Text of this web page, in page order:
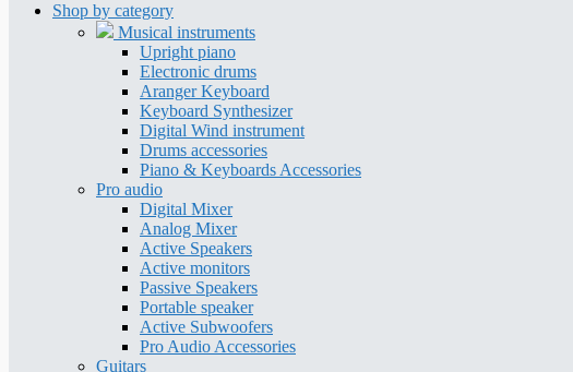
Shop by category
Musical instruments
Upright piano
Electronic drums
Aranger Keyboard
Keyboard Synthesizer
Digital Wind instrument
Drums accessories
Piano & Keyboards Accessories
Pro audio
Digital Mixer
Analog Mixer
Active Speakers
Active monitors
Passive Speakers
Portable speaker
Active Subwoofers
Pro Audio Accessories
Guitars